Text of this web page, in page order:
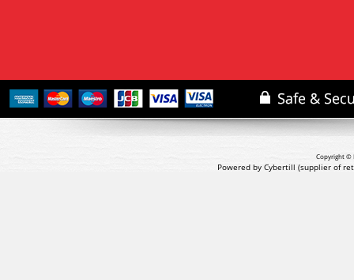
Copyright ©
Powered by Cybertill (supplier of